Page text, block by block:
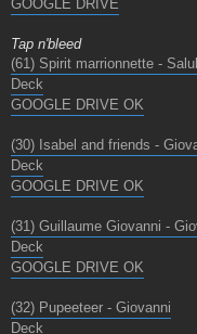
GOOGLE DRIVE
Tap n'bleed
(61) Spirit marrionnette -
Deck
GOOGLE DRIVE OK
(30) Isabel and friends -
Deck
GOOGLE DRIVE OK
(31) Guillaume Giovanni -
Deck
GOOGLE DRIVE OK
(32) Pupeeteer - Giovanni
Deck